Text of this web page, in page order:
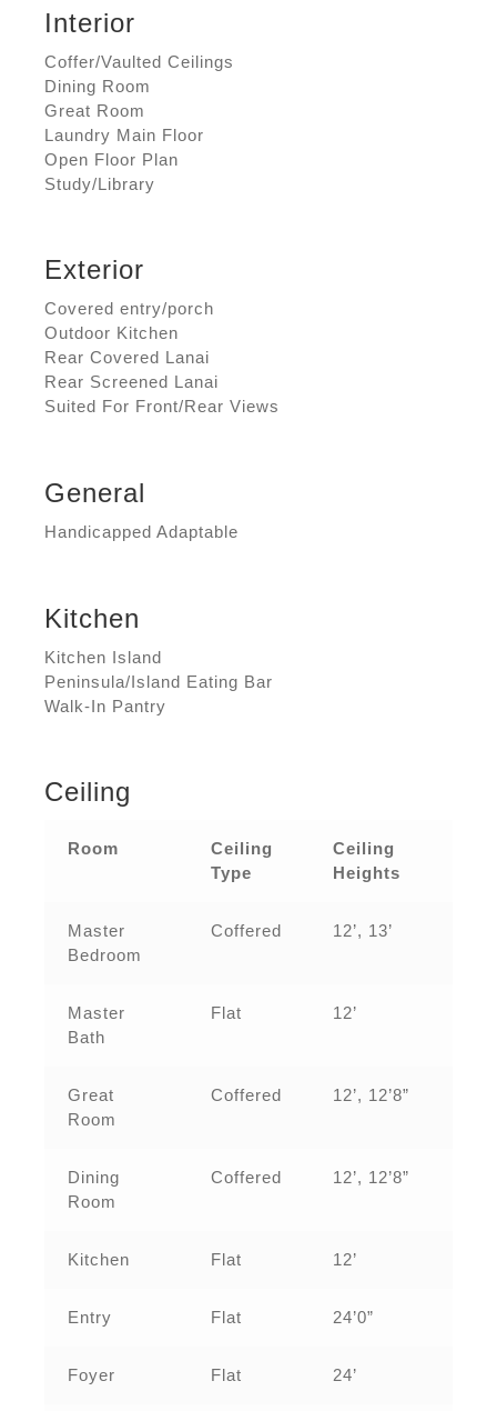
Interior
Coffer/Vaulted Ceilings
Dining Room
Great Room
Laundry Main Floor
Open Floor Plan
Study/Library
Exterior
Covered entry/porch
Outdoor Kitchen
Rear Covered Lanai
Rear Screened Lanai
Suited For Front/Rear Views
General
Handicapped Adaptable
Kitchen
Kitchen Island
Peninsula/Island Eating Bar
Walk-In Pantry
Ceiling
Room
Ceiling
Type
Ceiling
Heights
Master
Bedroom
Coffered 12’, 13’
Master
Bath
Flat 12’
Great
Room
Coffered 12’, 12’8”
Dining
Room
Coffered 12’, 12’8”
Kitchen Flat 12’
Entry Flat 24’0”
Foyer Flat 24’